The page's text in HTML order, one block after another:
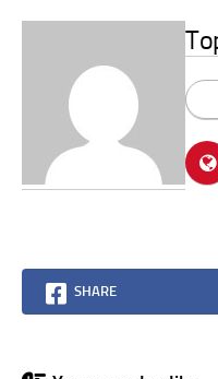
SHARE